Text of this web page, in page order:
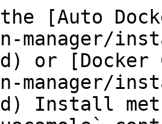
[Auto
manager/
or [Docker
manager/
Install